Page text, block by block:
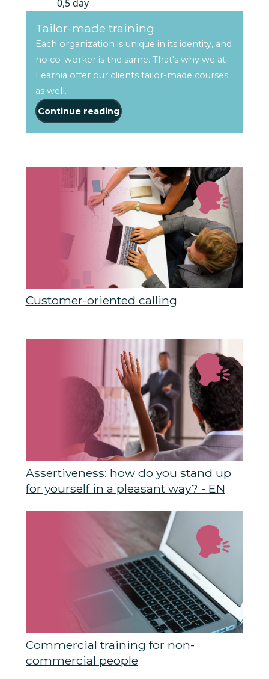
0,5 day
Tailor-made training
Each organization is unique in its identity, and
no co-worker is the same. That's why we at
Learnia offer our clients tailor-made courses
as well.
Continue reading
Customer-oriented calling
Assertiveness: how do you stand up
for yourself in a pleasant way? - EN
Commercial training for non-
commercial people